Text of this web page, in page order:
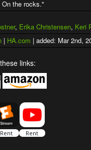
the rocks."
, Erika Christensen, Keri
| HA.com | added: Mar 2nd,
links: